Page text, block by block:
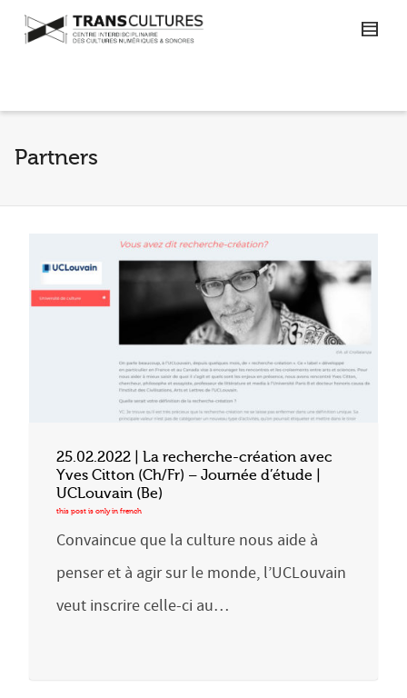
Partners
25.02.2022 | La recherche-création avec
Yves Citton (Ch/Fr) – Journée d’étude |
UCLouvain (Be)
Convaincue que la culture nous aide à
penser et à agir sur le monde, l’UCLouvain
veut inscrire celle-ci au…